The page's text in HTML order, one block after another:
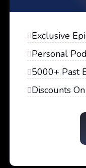
Exclusive
Personal
5000+ Past
Discounts